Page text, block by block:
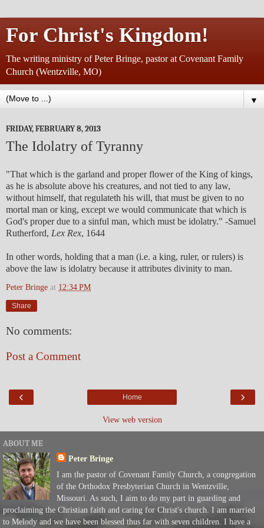
For Christ's Kingdom!
The writing ministry of Peter Bringe, pastor at Covenant Family
Church (Wentzville, MO)
▼
FRIDAY, FEBRUARY 8, 2013
The Idolatry of Tyranny
"That which is the garland and proper flower of the King of kings,
as he is absolute above his creatures, and not tied to any law,
without himself, that regulateth his will, that must be given to no
mortal man or king, except we would communicate that which is
God's proper due to a sinful man, which must be idolatry." -Samuel
Rutherford, Lex Rex, 1644
In other words, holding that a man (i.e. a king, ruler, or rulers) is
above the law is idolatry because it attributes divinity to man.
Peter Bringe at 12:34 PM
Share
No comments:
Post a Comment
‹ ›
Home
View web version
ABOUT ME
Peter Bringe
I am the pastor of Covenant Family Church, a congregation
of the Orthodox Presbyterian Church in Wentzville,
Missouri. As such, I aim to do my part in guarding and
proclaiming the Christian faith and caring for Christ's church. I am married
to Melody and we have been blessed thus far with seven children. I have a